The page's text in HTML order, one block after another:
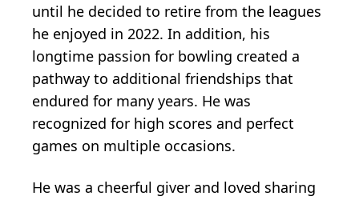
until he decided to retire from the leagues
he enjoyed in 2022. In addition, his
longtime passion for bowling created a
pathway to additional friendships that
endured for many years. He was
recognized for high scores and perfect
games on multiple occasions.
He was a cheerful giver and loved sharing